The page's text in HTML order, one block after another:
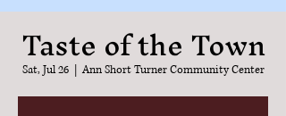
Taste of the Town
Sat, Jul 26
  |
Ann Short Turner Community Center